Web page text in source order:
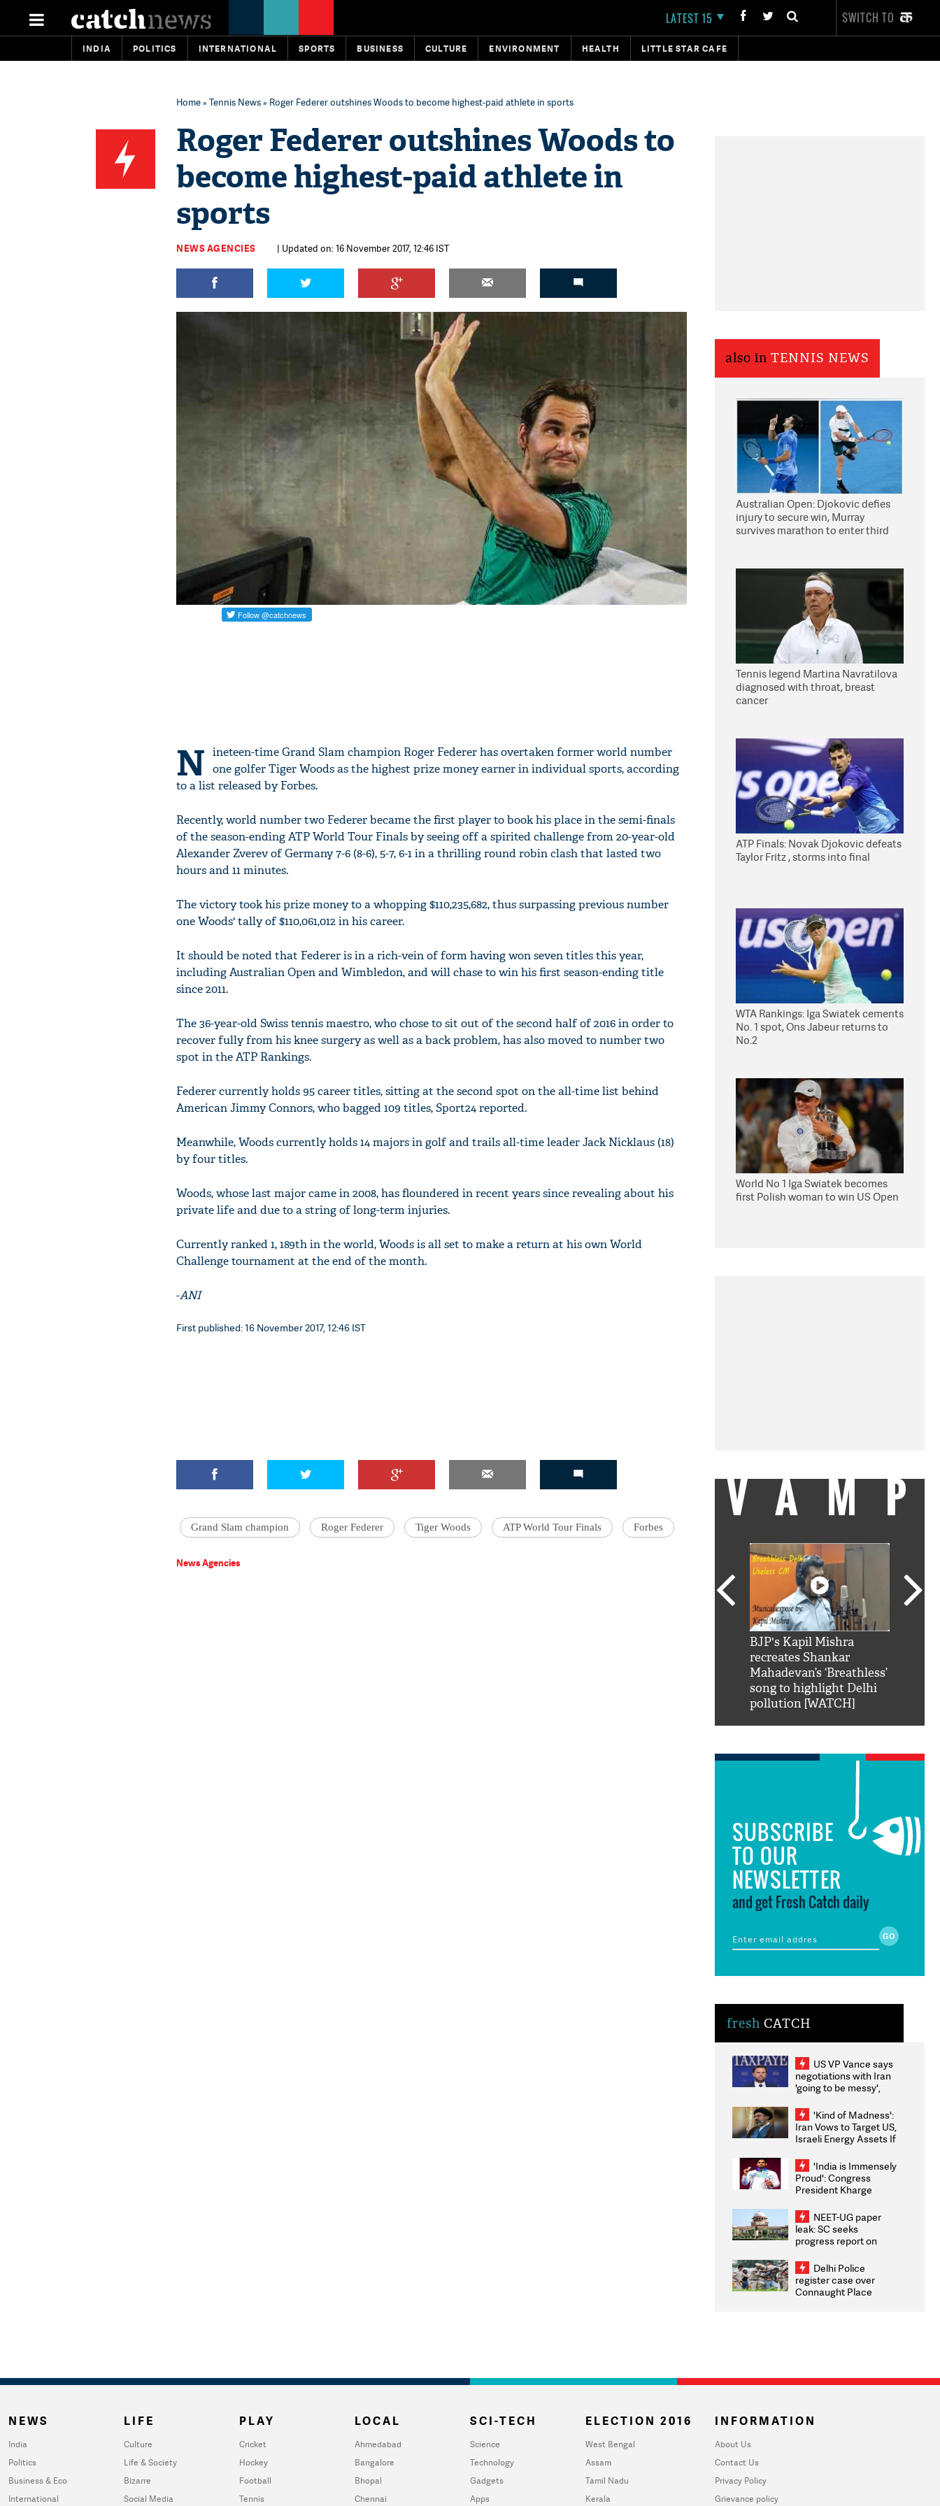
LATEST 15 SWITCH TO
INDIA POLITICS INTERNATIONAL SPORTS BUSINESS CULTURE ENVIRONMENT HEALTH LITTLE STAR CAFE
Home» Tennis News» Roger Federer outshines Woods to become highest-paid athlete in sports
Roger Federer outshines Woods to
become highest-paid athlete in
sports
NEWS AGENCIES | Updated on: 16 November 2017, 12:46 IST
N ineteen-time Grand Slam champion Roger Federer has overtaken former world number
one golfer Tiger Woods as the highest prize money earner in individual sports, according
to a list released by Forbes.
Recently, world number two Federer became the first player to book his place in the semi-finals
of the season-ending ATP World Tour Finals by seeing off a spirited challenge from 20-year-old
Alexander Zverev of Germany 7-6 (8-6), 5-7, 6-1 in a thrilling round robin clash that lasted two
hours and 11 minutes.
The victory took his prize money to a whopping $110,235,682, thus surpassing previous number
one Woods' tally of $110,061,012 in his career.
It should be noted that Federer is in a rich-vein of form having won seven titles this year,
including Australian Open and Wimbledon, and will chase to win his first season-ending title
since 2011.
The 36-year-old Swiss tennis maestro, who chose to sit out of the second half of 2016 in order to
recover fully from his knee surgery as well as a back problem, has also moved to number two
spot in the ATP Rankings.
Federer currently holds 95 career titles, sitting at the second spot on the all-time list behind
American Jimmy Connors, who bagged 109 titles, Sport24 reported.
Meanwhile, Woods currently holds 14 majors in golf and trails all-time leader Jack Nicklaus (18)
by four titles.
Woods, whose last major came in 2008, has floundered in recent years since revealing about his
private life and due to a string of long-term injuries.
Currently ranked 1, 189th in the world, Woods is all set to make a return at his own World
Challenge tournament at the end of the month.
-ANI
First published: 16 November 2017, 12:46 IST
Grand Slam champion Roger Federer Tiger Woods ATP World Tour Finals Forbes
News Agencies
also in TENNIS NEWS
Australian Open: Djokovic defies
injury to secure win, Murray
survives marathon to enter third
Tennis legend Martina Navratilova
diagnosed with throat, breast
cancer
ATP Finals: Novak Djokovic defeats
Taylor Fritz , storms into final
WTA Rankings: Iga Swiatek cements
No. 1 spot, Ons Jabeur returns to
No.2
World No 1 Iga Swiatek becomes
first Polish woman to win US Open
VAMP
BJP's Kapil Mishra
recreates Shankar
Mahadevan’s ‘Breathless’
song to highlight Delhi
pollution [WATCH]
SUBSCRIBE
TO OUR
NEWSLETTER
and get Fresh Catch daily
fresh CATCH
US VP Vance says
negotiations with Iran
'going to be messy',
'Kind of Madness':
Iran Vows to Target US,
Israeli Energy Assets If
Weighs Fresh Strikes
'India is Immensely
Proud': Congress
President Kharge
2026 Medallists
NEET-UG paper
leak: SC seeks
progress report on
infrastructure, security
on pleas seeking NTA
overhaul
Delhi Police
register case over
Connaught Place
NEWS
India
Politics
Business & Eco
International
LIFE
Culture
Life & Society
Bizarre
Social Media
PLAY
Cricket
Hockey
Football
Tennis
LOCAL
Ahmedabad
Bangalore
Bhopal
Chennai
SCI-TECH
Science
Technology
Gadgets
Apps
ELECTION 2016
West Bengal
Assam
Tamil Nadu
Kerala
INFORMATION
About Us
Contact Us
Privacy Policy
Grievance policy